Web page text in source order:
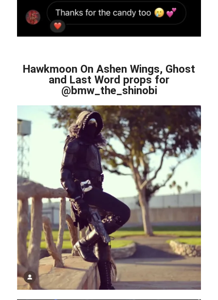
Hawkmoon On Ashen Wings, Ghost
and Last Word props for
@bmw_the_shinobi